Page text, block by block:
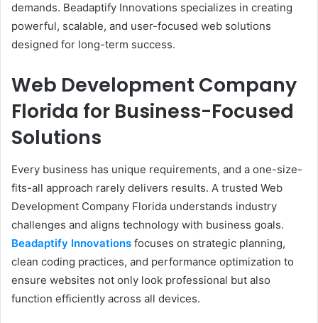
demands. Beadaptify Innovations specializes in creating
powerful, scalable, and user-focused web solutions
designed for long-term success.
Web Development Company
Florida for Business-Focused
Solutions
Every business has unique requirements, and a one-size-
fits-all approach rarely delivers results. A trusted Web
Development Company Florida understands industry
challenges and aligns technology with business goals.
Beadaptify Innovations focuses on strategic planning,
clean coding practices, and performance optimization to
ensure websites not only look professional but also
function efficiently across all devices.